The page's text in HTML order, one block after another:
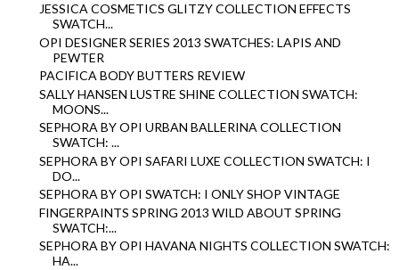
JESSICA COSMETICS GLITZY COLLECTION EFFECTS
SWATCH...
OPI DESIGNER SERIES 2013 SWATCHES: LAPIS AND
PEWTER
PACIFICA BODY BUTTERS REVIEW
SALLY HANSEN LUSTRE SHINE COLLECTION SWATCH:
MOONS...
SEPHORA BY OPI URBAN BALLERINA COLLECTION
SWATCH: ...
SEPHORA BY OPI SAFARI LUXE COLLECTION SWATCH: I
DO...
SEPHORA BY OPI SWATCH: I ONLY SHOP VINTAGE
FINGERPAINTS SPRING 2013 WILD ABOUT SPRING
SWATCH:...
SEPHORA BY OPI HAVANA NIGHTS COLLECTION SWATCH:
HA...